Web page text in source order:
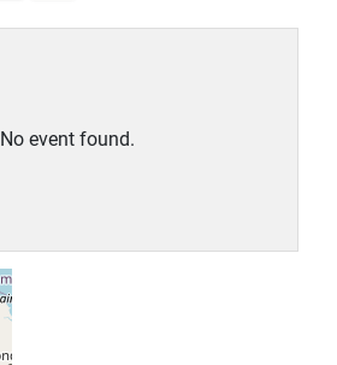
No event found.